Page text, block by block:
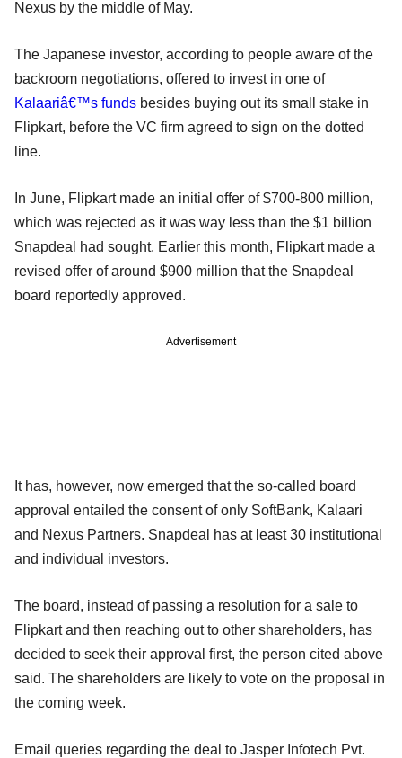
Nexus by the middle of May.
The Japanese investor, according to people aware of the
backroom negotiations, offered to invest in one of
Kalaariâ€™s funds besides buying out its small stake in
Flipkart, before the VC firm agreed to sign on the dotted
line.
In June, Flipkart made an initial offer of $700-800 million,
which was rejected as it was way less than the $1 billion
Snapdeal had sought. Earlier this month, Flipkart made a
revised offer of around $900 million that the Snapdeal
board reportedly approved.
Advertisement
It has, however, now emerged that the so-called board
approval entailed the consent of only SoftBank, Kalaari
and Nexus Partners. Snapdeal has at least 30 institutional
and individual investors.
The board, instead of passing a resolution for a sale to
Flipkart and then reaching out to other shareholders, has
decided to seek their approval first, the person cited above
said. The shareholders are likely to vote on the proposal in
the coming week.
Email queries regarding the deal to Jasper Infotech Pvt.